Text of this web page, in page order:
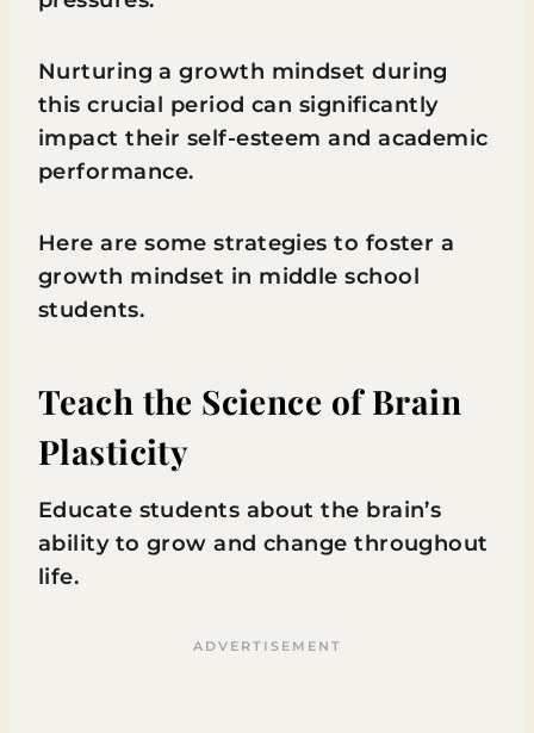
Nurturing a growth mindset during
this crucial period can significantly
impact their self-esteem and academic
performance.
Here are some strategies to foster a
growth mindset in middle school
students.
Teach the Science of Brain
Plasticity
Educate students about the brain’s
ability to grow and change throughout
life.